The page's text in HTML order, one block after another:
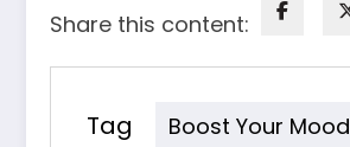
Share this content:
Tag Boost Your Mood